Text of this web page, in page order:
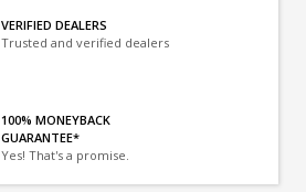
VERIFIED DEALERS
Trusted and verified dealers
100% MONEYBACK
GUARANTEE*
Yes! That's a promise.